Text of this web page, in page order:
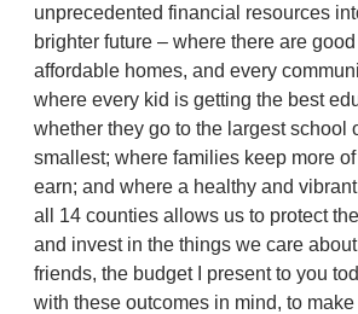
unprecedented financial resources
brighter future – where there are
affordable homes, and every
where every kid is getting the best
whether they go to the largest school
smallest; where families keep more
earn; and where a healthy and
all 14 counties allows us to protect
and invest in the things we care
friends, the budget I present to you
with these outcomes in mind, to